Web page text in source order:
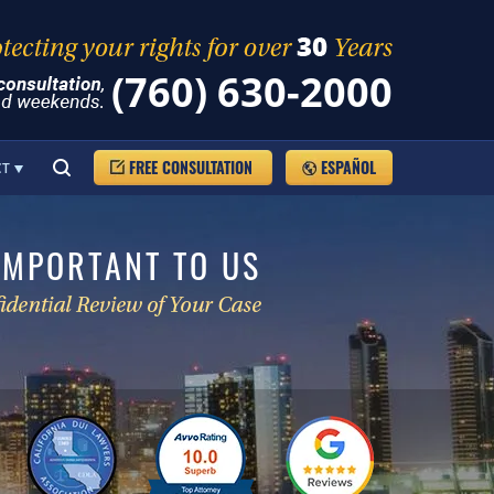
(760) 630-2000
ESPAÑOL
FREE CONSULTATION
TO US